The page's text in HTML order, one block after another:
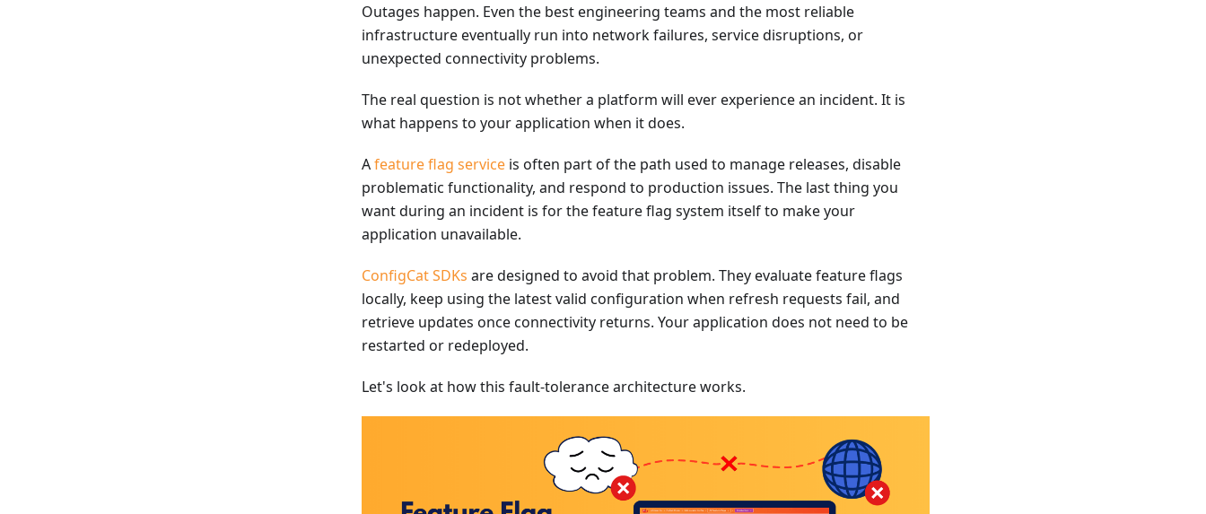
Outages happen. Even the best engineering teams and the most reliable
infrastructure eventually run into network failures, service disruptions, or
unexpected connectivity problems.
The real question is not whether a platform will ever experience an incident. It is
what happens to your application when it does.
Afeature flag service is often part of the path used to manage releases, disable
problematic functionality, and respond to production issues. The last thing you
want during an incident is for the feature flag system itself to make your
application unavailable.
ConfigCat SDKs are designed to avoid that problem. They evaluate feature flags
locally, keep using the latest valid configuration when refresh requests fail, and
retrieve updates once connectivity returns. Your application does not need to be
restarted or redeployed.
Let's look at how this fault-tolerance architecture works.